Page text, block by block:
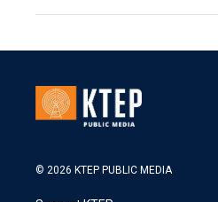
© 2026 KTEP PUBLIC MEDIA